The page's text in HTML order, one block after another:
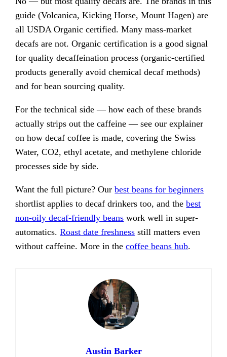
guide (Volcanica, Kicking Horse, Mount Hagen) are
all USDA Organic certified. Many mass-market
decafs are not. Organic certification is a good signal
for quality decaffeination process (organic-certified
products generally avoid chemical decaf methods)
and for bean sourcing quality.
For the technical side — how each of these brands
actually strips out the caffeine — see our explainer
on how decaf coffee is made, covering the Swiss
Water, CO2, ethyl acetate, and methylene chloride
processes side by side.
Want the full picture? Ourbest beans for beginners
shortlist applies to decaf drinkers too, and thebest
non-oily decaf-friendly beans work well in super-
automatics.Roast date freshness still matters even
without caffeine. More in thecoffee beans hub.
Austin Barker